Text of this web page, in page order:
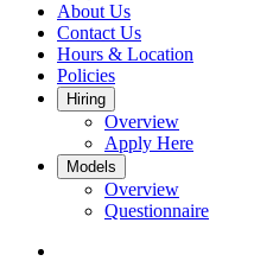
About Us
Contact Us
Hours & Location
Policies
Hiring
Overview
Apply Here
Models
Overview
Questionnaire